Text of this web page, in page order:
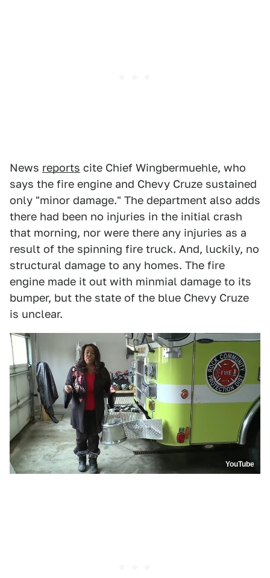
News reports cite Chief Wingbermuehle, who
says the fire engine and Chevy Cruze sustained
only "minor damage." The department also adds
there had been no injuries in the initial crash
that morning, nor were there any injuries as a
result of the spinning fire truck. And, luckily, no
structural damage to any homes. The fire
engine made it out with minmial damage to its
bumper, but the state of the blue Chevy Cruze
is unclear.
YouTube